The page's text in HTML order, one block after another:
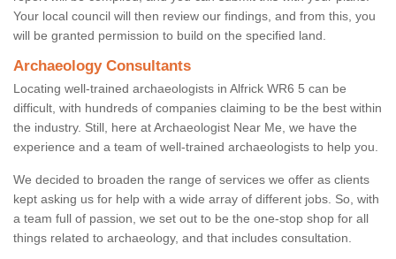
Your local council will then review our findings, and from this, you
will be granted permission to build on the specified land.
Archaeology Consultants
Locating well-trained archaeologists in Alfrick WR6 5 can be
difficult, with hundreds of companies claiming to be the best within
the industry. Still, here at Archaeologist Near Me, we have the
experience and a team of well-trained archaeologists to help you.
We decided to broaden the range of services we offer as clients
kept asking us for help with a wide array of different jobs. So, with
a team full of passion, we set out to be the one-stop shop for all
things related to archaeology, and that includes consultation.